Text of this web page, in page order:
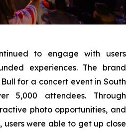
to engage with users
experiences. The brand
for a concert event in South
5,000 attendees. Through
photo opportunities, and
users were able to get up close